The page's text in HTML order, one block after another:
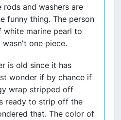
and washers are
funny thing. The person
white marine pearl to
one piece.
is old since it has
wonder if by chance if
wrap stripped off
ready to strip off the
that. The color of